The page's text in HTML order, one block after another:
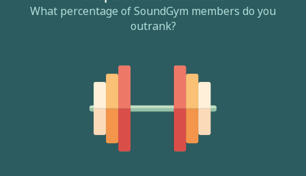
What percentage of SoundGym members do you
outrank?